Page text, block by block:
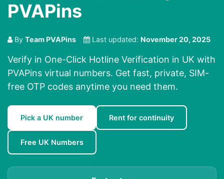
PVAPins
By Team PVAPins Last updated: November 20, 2025
Verify in One-Click Hotline Verification in UK with
PVAPins virtual numbers. Get fast, private, SIM-
free OTP codes anytime you need them.
Pick a UK number Rent for continuity
Free UK Numbers